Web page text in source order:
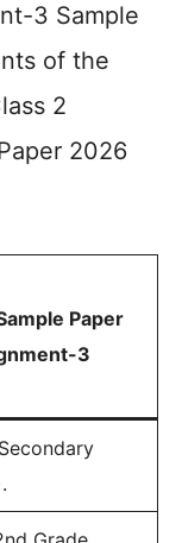
3 Sample
of the
2
2026
Paper
3